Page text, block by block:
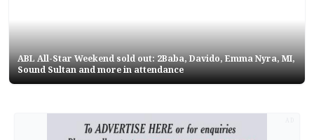
ABL All-Star Weekend sold out: 2Baba, Davido, Emma Nyra, MI,
Sound Sultan and more in attendance